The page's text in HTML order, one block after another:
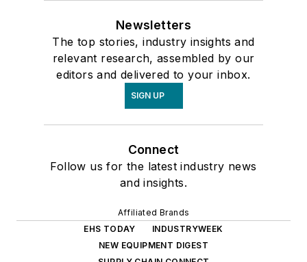
Newsletters
The top stories, industry insights and
relevant research, assembled by our
editors and delivered to your inbox.
SIGN UP
Connect
Follow us for the latest industry news
and insights.
Affiliated Brands
EHS TODAY
INDUSTRYWEEK
NEW EQUIPMENT DIGEST